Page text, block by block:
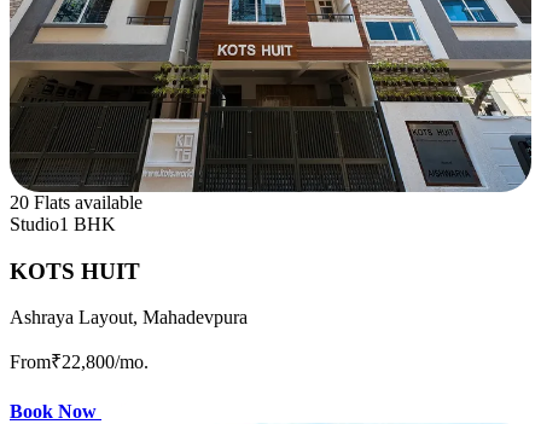
20 Flats available
Studio1 BHK
KOTS HUIT
Ashraya Layout, Mahadevpura
From₹22,800/mo.
Book Now